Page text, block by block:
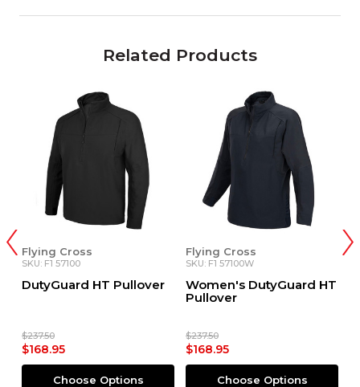
Related Products
Flying Cross
SKU: F1 57100
DutyGuard HT Pullover
$237.50
$168.95
Choose Options
Flying Cross
SKU: F1 57100W
Women's DutyGuard HT
Pullover
$237.50
$168.95
Choose Options